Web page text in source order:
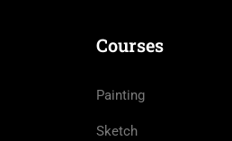
Courses
Painting
Sketch